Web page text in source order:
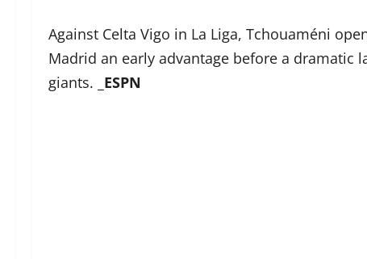
Against Celta Vigo in La Liga, Tchouaméni
Madrid an early advantage before a dramatic
giants. _ ESPN